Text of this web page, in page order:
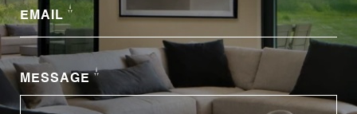
EMAIL
MESSAGE